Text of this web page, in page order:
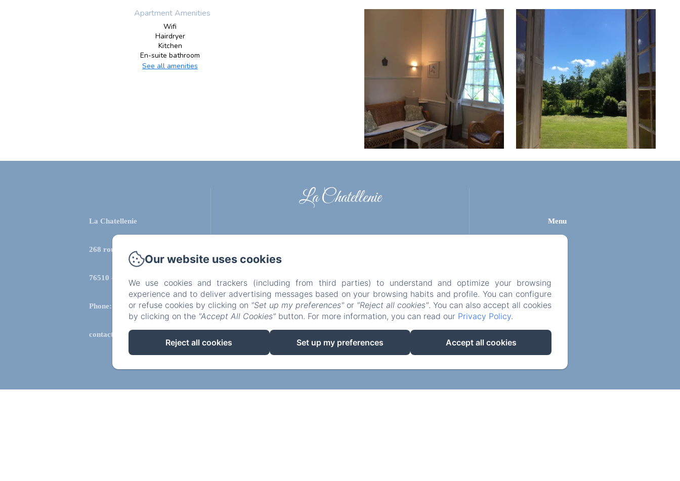
Apartment Amenities
Wifi
Hairdryer
Kitchen
En-suite bathroom
See all amenities
La Chatellenie
268 route de la source
76510 - saint aubin le cauf
Phone: 0612434702
contact@lachatellenie.com
La Chatellenie
EN FR
Menu
Contact us
Legal notice
Our website uses cookies
We use cookies and trackers (including from third parties) to understand and optimize your browsing
experience and to deliver advertising messages based on your browsing habits and profile. You can configure
or refuse cookies by clicking on "Set up my preferences" or "Reject all cookies". You can also accept all cookies
by clicking on the "Accept All Cookies" button. For more information, you can read our Privacy Policy.
Reject all cookies Set up my preferences Accept all cookies